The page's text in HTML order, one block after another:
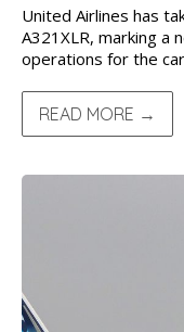
United Airlines has
A321XLR, marking a
operations for the
READ MORE →